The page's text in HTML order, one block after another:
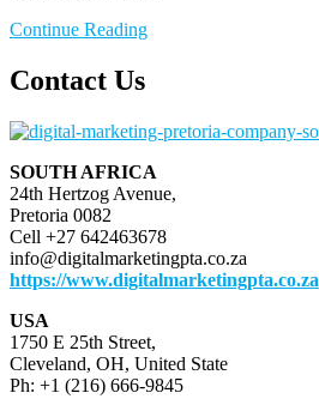
Continue Reading
Contact Us
SOUTH AFRICA
24th Hertzog Avenue,
Pretoria 0082
Cell +27 642463678
info@digitalmarketingpta.co.za
https://www.digitalmarketingpta.co.za
USA
1750 E 25th Street,
Cleveland, OH, United State
Ph: +1 (216) 666-9845